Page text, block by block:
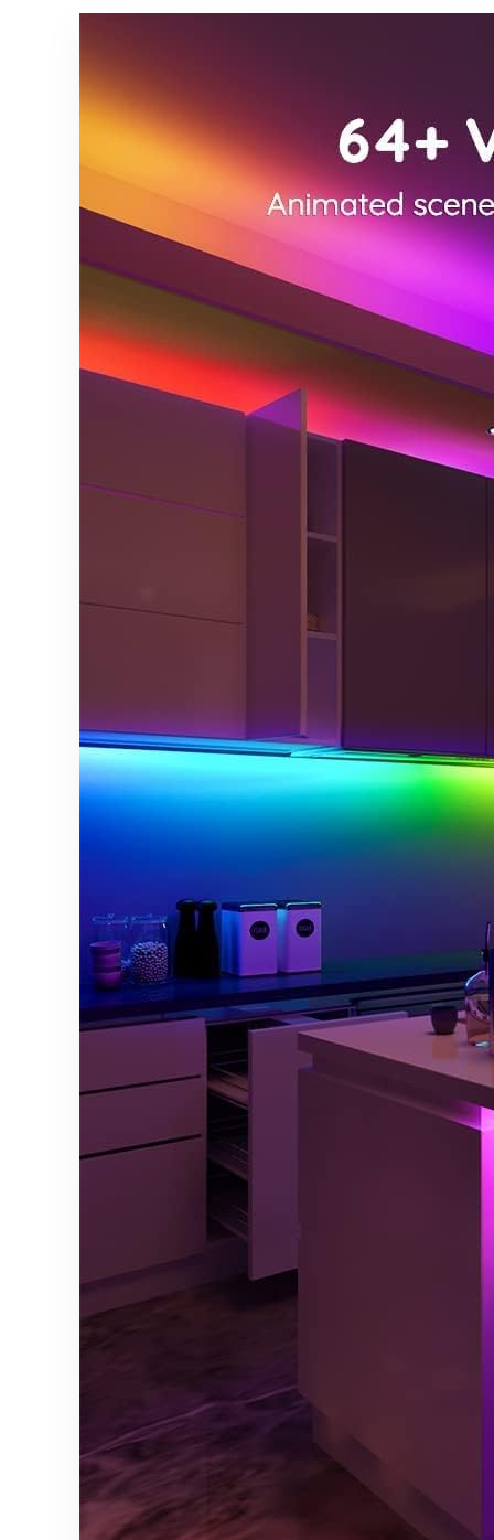
24V LED
Remote
Control,Und
er Cabinets
Bedroom
Kitchen
Lighting
Textured
Room,
Bedroom,
End Table
Beige